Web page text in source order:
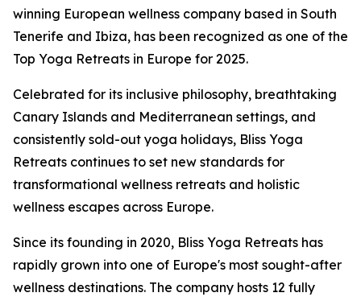
winning European wellness company based in South
Tenerife and Ibiza, has been recognized as one of the
Top Yoga Retreats in Europe for 2025.
Celebrated for its inclusive philosophy, breathtaking
Canary Islands and Mediterranean settings, and
consistently sold-out yoga holidays, Bliss Yoga
Retreats continues to set new standards for
transformational wellness retreats and holistic
wellness escapes across Europe.
Since its founding in 2020, Bliss Yoga Retreats has
rapidly grown into one of Europe's most sought-after
wellness destinations. The company hosts 12 fully